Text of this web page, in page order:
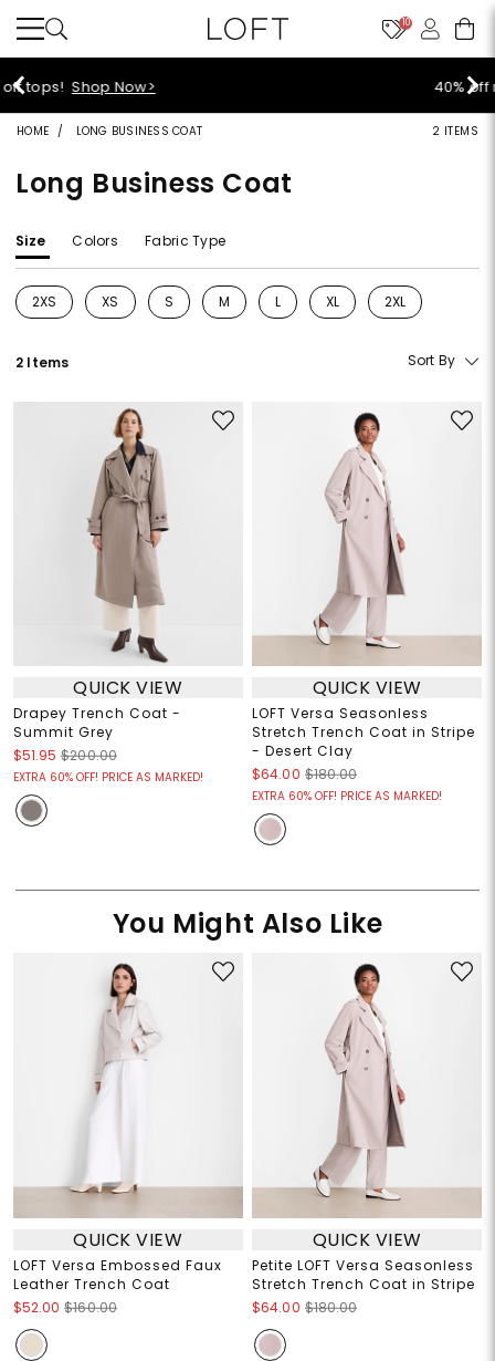
10
40% off new arrivals!
HOME LONG BUSINESS COAT 2 ITEMS
Long Business Coat
Size Colors Fabric Type
2XS
Refine by Size: 2XS
XS
Refine by Size: XS
S
Refine by Size: S
M
Refine by Size: M
L
Refine by Size: L
XL
Refine by Size: XL
2XL
Refine by Size:
2 Items Sort By
QUICK VIEW
Drapey Trench Coat -
Summit Grey
$51.95 $200.00
EXTRA 60% OFF! PRICE AS MARKED!
QUICK VIEW
LOFT Versa Seasonless
Stretch Trench Coat in Stripe
- Desert Clay
$64.00 $180.00
EXTRA 60% OFF! PRICE AS MARKED!
You Might Also Like
QUICK VIEW
LOFT Versa Embossed Faux
Leather Trench Coat
$52.00 $160.00
QUICK VIEW
Petite LOFT Versa Seasonless
Stretch Trench Coat in Stripe
$64.00 $180.00